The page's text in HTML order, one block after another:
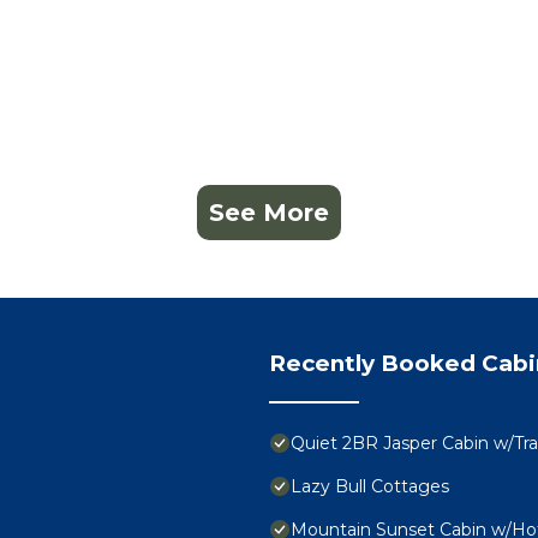
See More
Recently Booked
Quiet 2BR Jasper Cabin w/
Lazy Bull Cottages
Mountain Sunset Cabin w/